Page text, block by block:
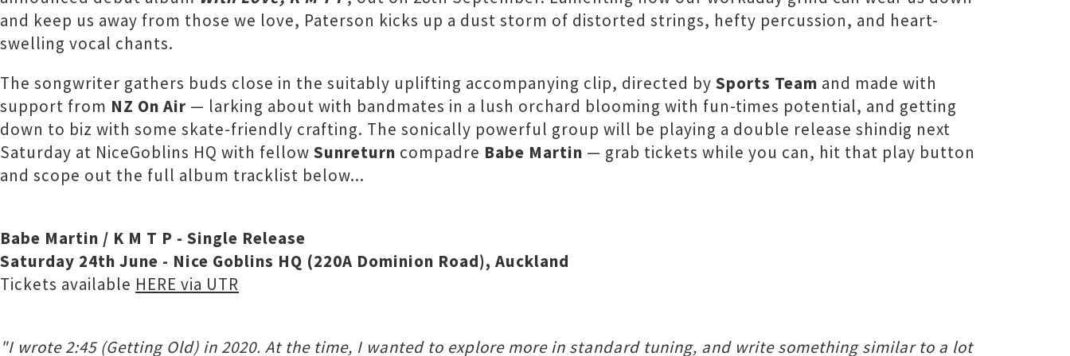
and keep us away from those we love, Paterson kicks up a dust storm of distorted strings, hefty percussion, and heart-
swelling vocal chants.
The songwriter gathers buds close in the suitably uplifting accompanying clip, directed by Sports Team and made with
support from NZ On Air — larking about with bandmates in a lush orchard blooming with fun-times potential, and getting
down to biz with some skate-friendly crafting. The sonically powerful group will be playing a double release shindig next
Saturday at NiceGoblins HQ with fellow Sunreturn compadre Babe Martin — grab tickets while you can, hit that play button
and scope out the full album tracklist below...
Babe Martin / K M T P - Single Release
Saturday 24th June - Nice Goblins HQ (220A Dominion Road), Auckland
Tickets available HERE via UTR
"I wrote 2:45 (Getting Old) in 2020. At the time, I wanted to explore more in standard tuning, and write something similar to a lot